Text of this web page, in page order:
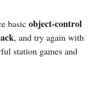
basic object-control
, and try again with
station games and